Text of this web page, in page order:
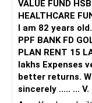
Your disciplined
monthly will
Continue to
to stay on track.
Best Regards,
VALUE FUND
HEALTHCARE
I am 82 years old. No liability .
PPF BANK FD
PLAN RENT 15
lakhs Expenses very basic. Would
better returns. Waiting for your early reply. Your 's